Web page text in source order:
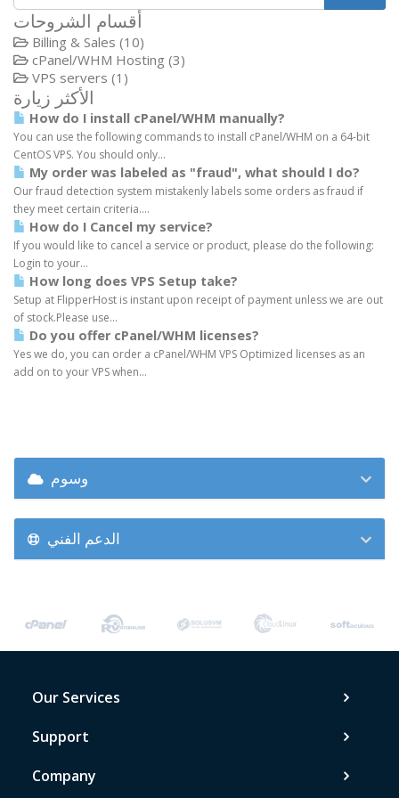
أقسام الشروحات
Billing & Sales (10)
cPanel/WHM Hosting (3)
VPS servers (1)
الأكثر زيارة
How do I install cPanel/WHM manually?
You can use the following commands to install cPanel/WHM on a 64-bit
CentOS VPS. You should only...
My order was labeled as "fraud", what should I do?
Our fraud detection system mistakenly labels some orders as fraud if
they meet certain criteria....
How do I Cancel my service?
If you would like to cancel a service or product, please do the following:
Login to your...
How long does VPS Setup take?
Setup at FlipperHost is instant upon receipt of payment unless we are out
of stock.Please use...
Do you offer cPanel/WHM licenses?
Yes we do, you can order a cPanel/WHM VPS Optimized licenses as an
add on to your VPS when...
وسوم
الدعم الفني
Our Services
Support
Company